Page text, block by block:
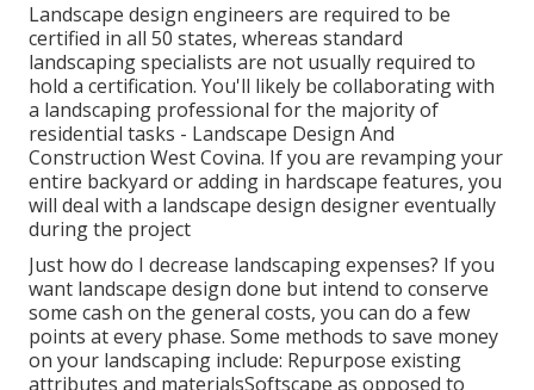
Landscape design engineers are required to be
certified in all 50 states, whereas standard
landscaping specialists are not usually required to
hold a certification. You'll likely be collaborating with
a landscaping professional for the majority of
residential tasks - Landscape Design And
Construction West Covina. If you are revamping your
entire backyard or adding in hardscape features, you
will deal with a landscape design designer eventually
during the project
Just how do I decrease landscaping expenses? If you
want landscape design done but intend to conserve
some cash on the general costs, you can do a few
points at every phase. Some methods to save money
on your landscaping include: Repurpose existing
attributes and materialsSoftscape as opposed to